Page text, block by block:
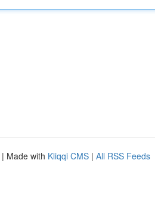
| Made with Kliqqi CMS | All RSS Feeds